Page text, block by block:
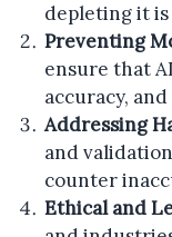
depleting it
Preventing
ensure that
accuracy,
Addressing
and
counter
Ethical and